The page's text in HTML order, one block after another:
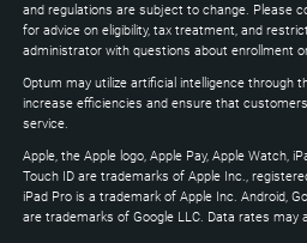
and regulations are subject to change. Please
for advice on eligibility, tax treatment, and
administrator with questions about enrollment
Optum may utilize artificial intelligence through
increase efficiencies and ensure that
service.
Apple, the Apple logo, Apple Pay, Apple Watch,
Touch ID are trademarks of Apple Inc.,
iPad Pro is a trademark of Apple Inc. Android,
are trademarks of Google LLC. Data rates may